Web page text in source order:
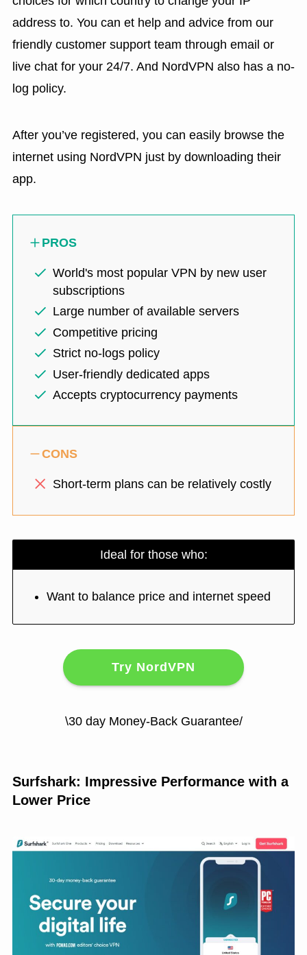
address to. You can et help and advice from our
friendly customer support team through email or
live chat for your 24/7. And NordVPN also has a no-
log policy.
After you’ve registered, you can easily browse the
internet using NordVPN just by downloading their
app.
PROS
World's most popular VPN by new user
subscriptions
Large number of available servers
Competitive pricing
Strict no-logs policy
User-friendly dedicated apps
Accepts cryptocurrency payments
CONS
Short-term plans can be relatively costly
Ideal for those who:
Want to balance price and internet speed
Try NordVPN
\30 day Money-Back Guarantee/
Surfshark: Impressive Performance with a
Lower Price